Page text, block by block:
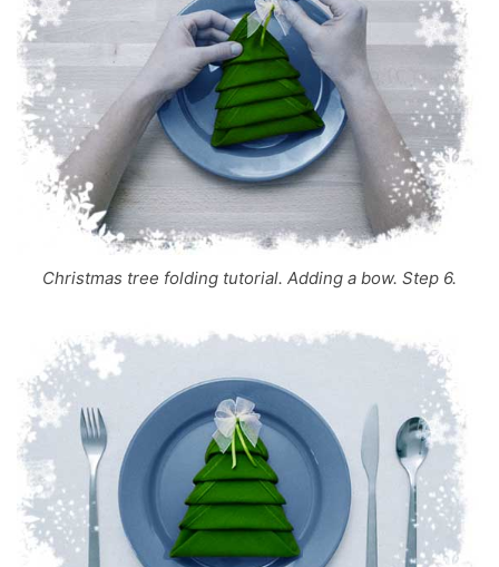
Christmas tree folding tutorial. Adding a bow. Step 6.